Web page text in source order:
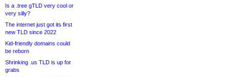
Is a .tree gTLD very cool or
very silly?
The internet just got its first
new TLD since 2022
Kid-friendly domains could
be reborn
Shrinking .us TLD is up for
grabs